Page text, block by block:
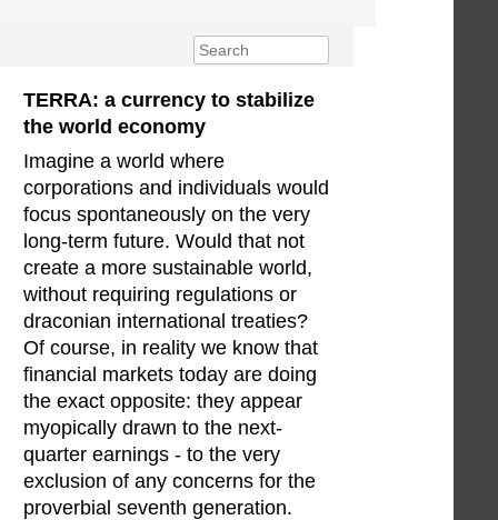
TERRA: a currency to stabilize
the world economy
Imagine a world where
corporations and individuals would
focus spontaneously on the very
long-term future. Would that not
create a more sustainable world,
without requiring regulations or
draconian international treaties?
Of course, in reality we know that
financial markets today are doing
the exact opposite: they appear
myopically drawn to the next-
quarter earnings - to the very
exclusion of any concerns for the
proverbial seventh generation.